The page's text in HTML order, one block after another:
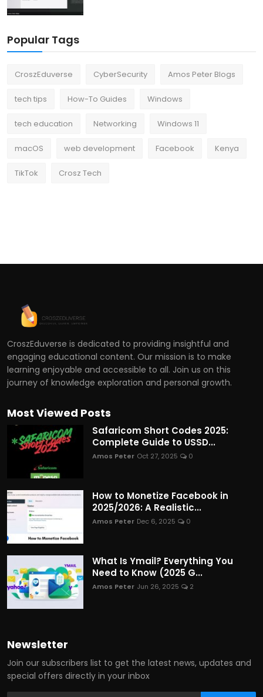
Popular Tags
CroszEduverse CyberSecurity Amos Peter Blogs
tech tips How-To Guides Windows
tech education Networking Windows 11
macOS web development Facebook Kenya
TikTok Crosz Tech
CroszEduverse is dedicated to providing insightful and
engaging educational content. Our mission is to make
learning enjoyable and accessible to all. Join us on this
journey of knowledge exploration and personal growth.
Most Viewed Posts
Safaricom Short Codes 2025:
Complete Guide to USSD...
Amos Peter Oct 27, 2025 0
How to Monetize Facebook in
2025/2026: A Realistic...
Amos Peter Dec 6, 2025 0
What Is Ymail? Everything You
Need to Know (2025 G...
Amos Peter Jun 26, 2025 2
Newsletter
Join our subscribers list to get the latest news, updates and
special offers directly in your inbox